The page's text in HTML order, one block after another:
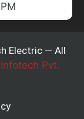
Electric — All
Pvt.